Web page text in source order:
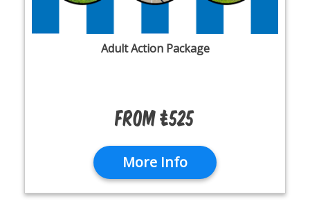
Adult Action Package
From £525
More Info